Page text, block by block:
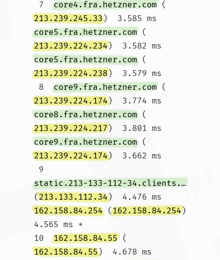
7 core4.fra.hetzner.com (
213.239.245.33)  3.585 ms
core5.fra.hetzner.com (
213.239.224.234)  3.582 ms
core5.fra.hetzner.com (
213.239.224.238)  3.579 ms
8 core9.fra.hetzner.com (
213.239.224.174)  3.774 ms
core8.fra.hetzner.com (
213.239.224.217)  3.801 ms
core9.fra.hetzner.com (
213.239.224.174)  3.662 ms
9
static.213-133-112-34.clients.your-server.de
(213.133.112.34)  4.476 ms
162.158.84.254 (162.158.84.254)
4.565 ms *
10 162.158.84.55 (
162.158.84.55)  4.678 ms